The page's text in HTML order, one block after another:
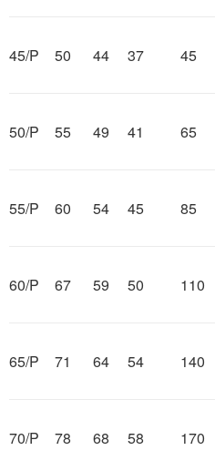
45/P 50 44 37 45
50/P 55 49 41 65
55/P 60 54 45 85
60/P 67 59 50 110
65/P 71 64 54 140
70/P 78 68 58 170